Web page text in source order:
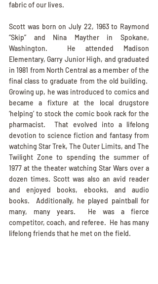
fabric of our lives.
Scott was born on July 22, 1963 to Raymond
“Skip” and Nina Mayther in Spokane,
Washington.  He attended Madison
Elementary, Garry Junior High, and graduated
in 1981 from North Central as a member of the
final class to graduate from the old building.
Growing up, he was introduced to comics and
became a fixture at the local drugstore
‘helping’ to stock the comic book rack for the
pharmacist.  That evolved into a lifelong
devotion to science fiction and fantasy from
watching Star Trek, The Outer Limits, and The
Twilight Zone to spending the summer of
1977 at the theater watching Star Wars over a
dozen times. Scott was also an avid reader
and enjoyed books, ebooks, and audio
books.  Additionally, he played paintball for
many, many years.  He was a fierce
competitor, coach, and referee.  He has many
lifelong friends that he met on the field.